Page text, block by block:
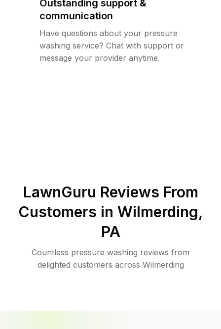
Outstanding support &
communication
Have questions about your pressure
washing service? Chat with support or
message your provider anytime.
LawnGuru Reviews From
Customers in Wilmerding,
PA
Countless pressure washing reviews from
delighted customers across Wilmerding